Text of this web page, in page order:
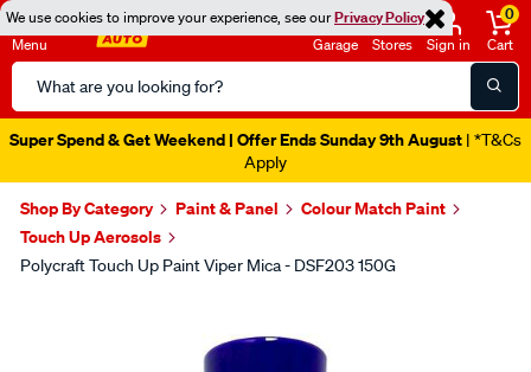
We use cookies to improve your experience, see ourPrivacy Policy
Menu
Search
Catalog
Garage Stores Sign in
0
Cart
Super Spend & Get Weekend | Offer Ends Sunday 9th August | *T&Cs
Apply
Shop By Category Paint & Panel
Colour Match Paint
Touch Up Aerosols
Polycraft Touch Up Paint Viper Mica - DSF203 150G